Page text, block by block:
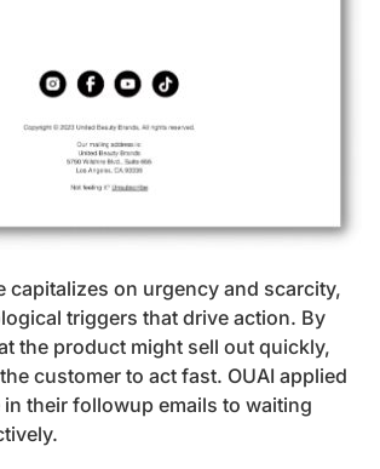
capitalizes on urgency and scarcity,
triggers that drive action. By
the product might sell out quickly,
customer to act fast. OUAI applied
their followup emails to waiting